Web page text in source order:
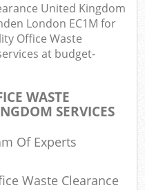
United Kingdom
London EC1M for
Office Waste
at budget-
WASTE
SERVICES
Of Experts
Waste Clearance